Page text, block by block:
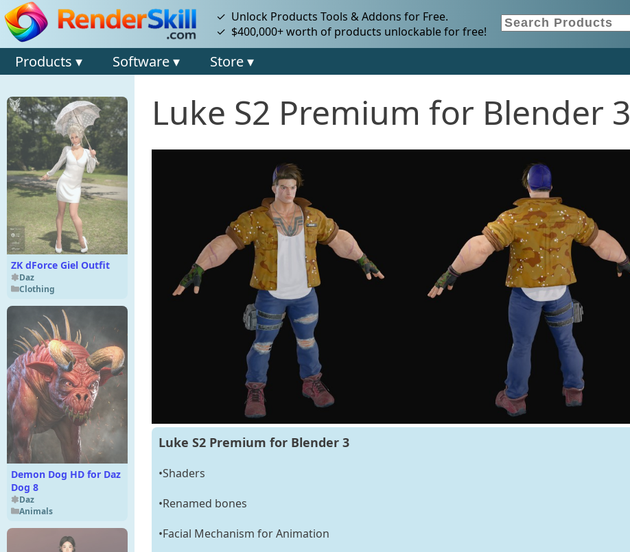
✓ Unlock Products Tools & Addons for Free.
✓ $400,000+ worth of products unlockable for free!
Products ▾ Software ▾ Store ▾
ZK dForce Giel Outfit
Daz
Clothing
Demon Dog HD for Daz
Dog 8
Daz
Animals
Luke S2 Premium for Blender 3
Luke S2 Premium for Blender 3
•Shaders
•Renamed bones
•Facial Mechanism for Animation